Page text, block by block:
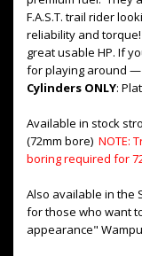
F.A.S.T. trail rider
reliability and torque!
great usable HP. If
for playing around —
Cylinders ONLY:
Available in stock
(72mm bore) NOTE:
boring required for
Also available in the
for those who want
appearance"